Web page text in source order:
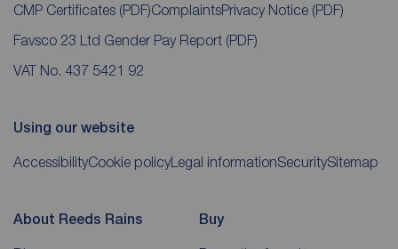
CMP Certificates (PDF)ComplaintsPrivacy Notice (PDF)
Favsco 23 Ltd Gender Pay Report (PDF)
VAT No. 437 5421 92
Using our website
AccessibilityCookie policyLegal informationSecuritySitemap
About Reeds Rains Buy